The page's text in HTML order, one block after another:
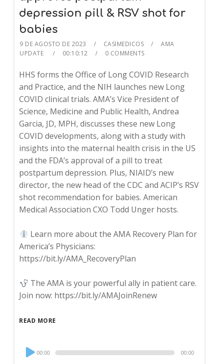
depression pill & RSV shot for
babies
9 DE AGOSTO DE 2023 CASIMEDICOS
AMA
UPDATE
00:10:12 0 COMMENTS
HHS forms the Office of Long COVID Research
and Practice, and the NIH launches new Long
COVID clinical trials. AMA’s Vice President of
Science, Medicine and Public Health, Andrea
Garcia, JD, MPH, discusses these new Long
COVID developments, along with a study with
insights into the maternal health crisis in the US
and the FDA’s approval of a pill to treat
postpartum depression. Plus, NIAID’s new
director, the new head of the CDC and ACIP’s RSV
shot recommendation for babies. American
Medical Association CXO Todd Unger hosts.
Learn more about the AMA Recovery Plan for
America’s Physicians:
https://bit.ly/AMA_RecoveryPlan
The AMA is your powerful ally in patient care.
Join now: https://bit.ly/AMAJoinRenew
READ MORE
Audio
Player
00:00 00:00